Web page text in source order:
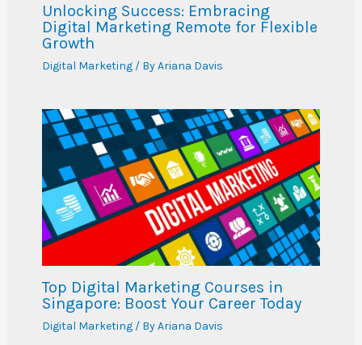
Unlocking Success: Embracing
Digital Marketing Remote for Flexible
Growth
Digital Marketing/ ByAriana Davis
Top Digital Marketing Courses in
Singapore: Boost Your Career Today
Digital Marketing/ ByAriana Davis